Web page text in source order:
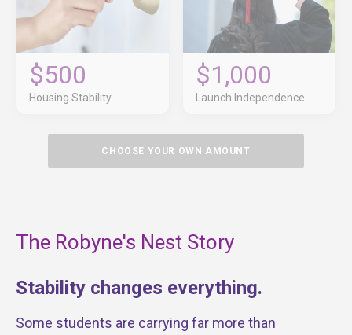
$500
Housing Stability
$1,000
Launch Independence
CHOOSE YOUR OWN AMOUNT
The Robyne's Nest Story
Stability changes everything.
Some students are carrying far more than